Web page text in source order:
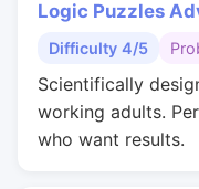
Logic Puzzles
Difficulty 4/5
Scientifically
working adults.
who want results.